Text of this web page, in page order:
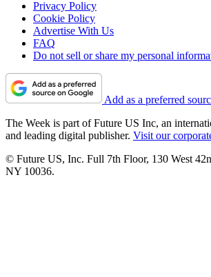
Privacy Policy
Cookie Policy
Advertise With Us
FAQ
Do not sell or share my personal
Add as a preferred
The Week is part of Future US Inc, an
and leading digital publisher. Visit our
© Future US, Inc. Full 7th Floor, 130 West
NY 10036.